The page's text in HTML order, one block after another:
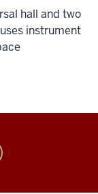
hall and two
instrument